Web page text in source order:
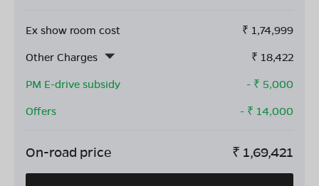
Ex show room cost ₹ 1,74,999
Other Charges
₹ 18,422
PM E-drive subsidy
- ₹ 5,000
Offers
- ₹ 14,000
On-road price ₹ 1,69,421